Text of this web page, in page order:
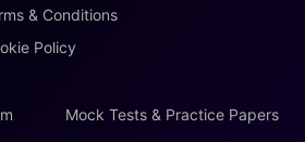
& Conditions
Policy
Mock Tests & Practice Papers